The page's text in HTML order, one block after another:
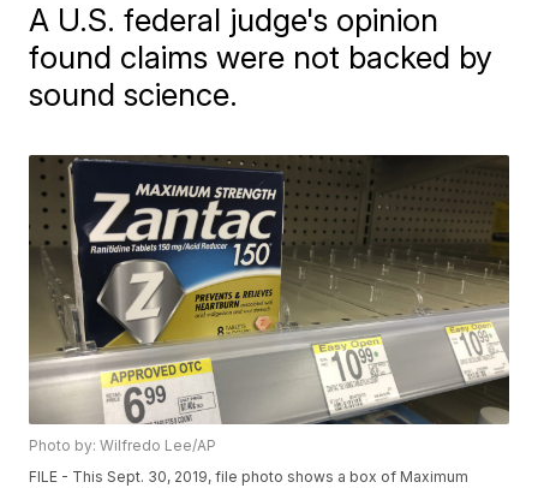
A U.S. federal judge's opinion
found claims were not backed by
sound science.
Photo by: Wilfredo Lee/AP
FILE - This Sept. 30, 2019, file photo shows a box of Maximum